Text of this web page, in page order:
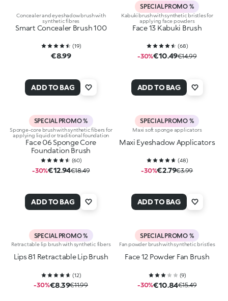
Concealer and eyeshadow brush with
synthetic fibres
Smart Concealer Brush 100
(19)
€8.99
ADD TO BAG
SPECIAL PROMO %
Kabuki brush with synthetic bristles for
applying face powders
Face 13 Kabuki Brush
(68)
-30%€10.49€14.99
ADD TO BAG
SPECIAL PROMO %
Sponge-core brush with synthetic fibers for
applying liquid or traditional foundation
Face 06 Sponge Core
Foundation Brush
(60)
-30%€12.94€18.49
ADD TO BAG
SPECIAL PROMO %
Maxi soft sponge applicators
Maxi Eyeshadow Applicators
(48)
-30%€2.79€3.99
ADD TO BAG
SPECIAL PROMO %
Retractable lip brush with synthetic fibers
Lips 81 Retractable Lip Brush
(12)
-30%€8.39€11.99
SPECIAL PROMO %
Fan powder brush with synthetic bristles
Face 12 Powder Fan Brush
(9)
-30%€10.84€15.49